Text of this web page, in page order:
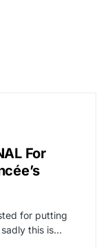
For
for putting
sadly this is…